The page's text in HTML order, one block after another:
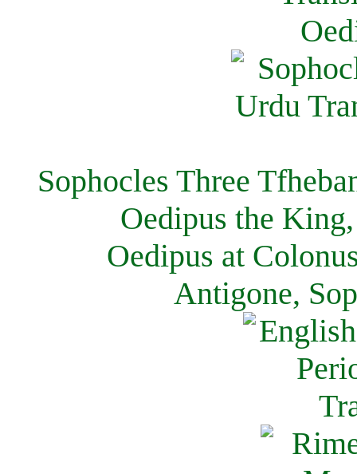
Sophocles Three
Oedipus the
Oedipus at
Antigone,